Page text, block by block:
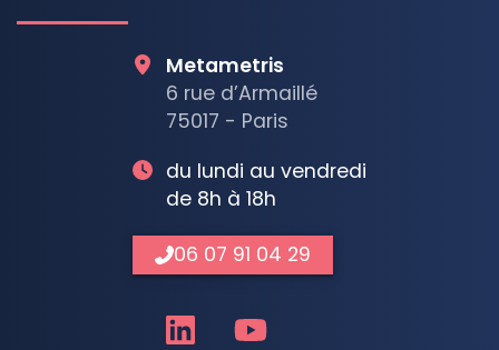
Metametris
6 rue d’Armaillé
75017 - Paris
du lundi au vendredi
de 8h à 18h
06 07 91 04 29